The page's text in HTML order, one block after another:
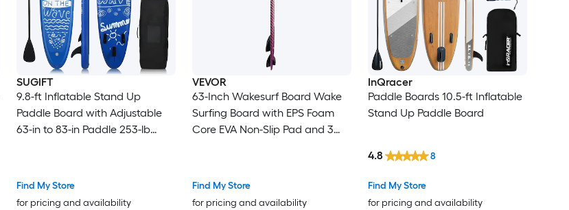
SUGIFT
9.8-ft Inflatable Stand Up
Paddle Board with Adjustable
63-in to 83-in Paddle 253-lb
Core
Find My Store
for pricing and availability
VEVOR
63-Inch Wakesurf Board Wake
Surfing Board with EPS Foam
Core EVA Non-Slip Pad and 3
Up to 250 lbs
Find My Store
for pricing and availability
InQracer
Paddle Boards 10.5-ft Inflatable
Stand Up Paddle Board
Find My Store
for pricing and availability
4.8 8